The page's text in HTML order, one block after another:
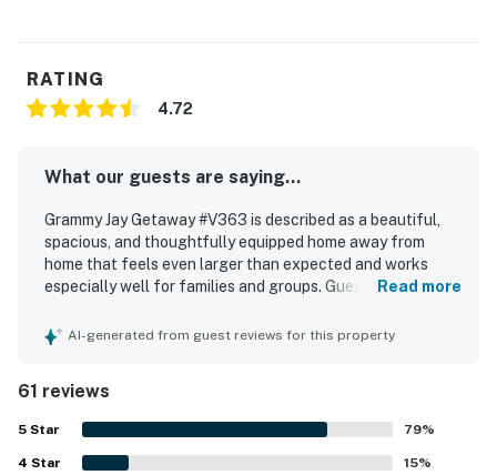
RATING
4.72
What our guests are saying...
Grammy Jay Getaway #V363 is described as a beautiful,
spacious, and thoughtfully equipped home away from
home that feels even larger than expected and works
especially well for families and groups. Guests
fresh linens, comfortable seating, a warm fireplace, and
exactly as described. Its standout appeal is the
exceptional ski-in and ski-out access and convenient
setting near the village, resort attractions, trails, shuttle
service, and mountain activities. Guests also appreciated
Read more
AI-generated from guest reviews for this property
61 reviews
5 Star 79%
4 Star 15%